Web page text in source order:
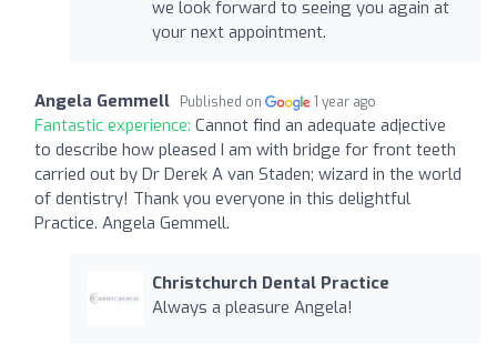
we look forward to seeing you again at
your next appointment.
Angela Gemmell Published on 1 year ago
Fantastic experience: Cannot find an adequate adjective
to describe how pleased I am with bridge for front teeth
carried out by Dr Derek A van Staden; wizard in the world
of dentistry! Thank you everyone in this delightful
Practice. Angela Gemmell.
Christchurch Dental Practice
Always a pleasure Angela!